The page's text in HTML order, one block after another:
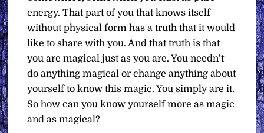
energy. That part of you that knows itself
without physical form has a truth that it would
like to share with you. And that truth is that
you are magical just as you are. You needn’t
do anything magical or change anything about
yourself to know this magic. You simply are it.
So how can you know yourself more as magic
and as magical?